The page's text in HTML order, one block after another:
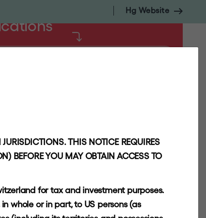
THIS NOTICE REQUIRES
BEFORE YOU MAY OBTAIN ACCESS TO
for tax and investment purposes.
whole or in part, to US persons (as
Hg Website